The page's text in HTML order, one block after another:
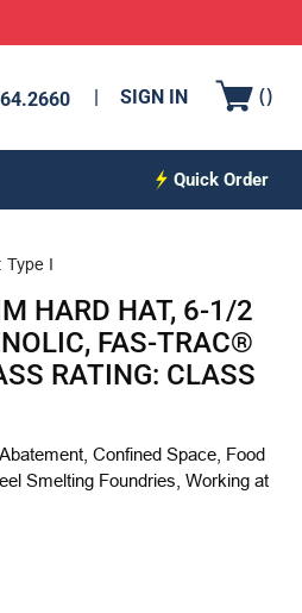
SIGN IN ()
Quick Order
Type I
HARD HAT, 6-1/2
FAS-TRAC®
RATING: CLASS
Confined Space, Food
Smelting Foundries, Working at